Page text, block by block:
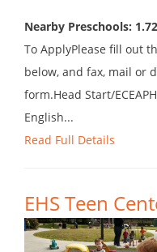
Nearby Preschools:
To ApplyPlease fill out
below, and fax, mail or
form.Head Start/
English...
Read Full Details
EHS Teen